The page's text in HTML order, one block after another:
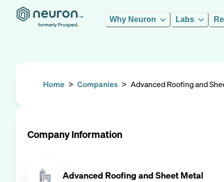
formerly Prospect.
Why Neuron Labs
Home > Companies > Advanced Roofing and
Company Information
Advanced Roofing and Sheet Metal